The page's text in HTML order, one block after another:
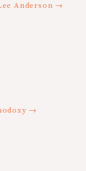
Anderson →
→